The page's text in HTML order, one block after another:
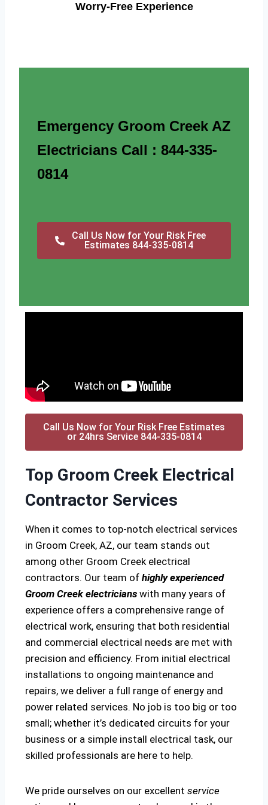
Worry-Free Experience
Emergency Groom Creek AZ
Electricians Call : 844-335-
0814
Call Us Now for Your Risk Free
Estimates 844-335-0814
Call Us Now for Your Risk Free Estimates
or 24hrs Service 844-335-0814
Top Groom Creek Electrical
Contractor Services
When it comes to top-notch electrical services
in Groom Creek, AZ, our team stands out
among other Groom Creek electrical
contractors. Our team of highly experienced
Groom Creek electricians with many years of
experience offers a comprehensive range of
electrical work, ensuring that both residential
and commercial electrical needs are met with
precision and efficiency. From initial electrical
installations to ongoing maintenance and
repairs, we deliver a full range of energy and
power related services. No job is too big or too
small; whether it’s dedicated circuits for your
business or a simple install electrical task, our
skilled professionals are here to help.
We pride ourselves on our excellent service